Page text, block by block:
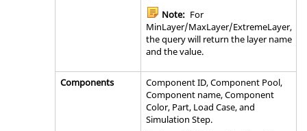
Note: For
MinLayer/MaxLayer/ExtremeLayer,
the query will return the layer name
and the value.
Components
Component ID, Component Pool,
Component name, Component
Color, Part, Load Case, and
Simulation Step.